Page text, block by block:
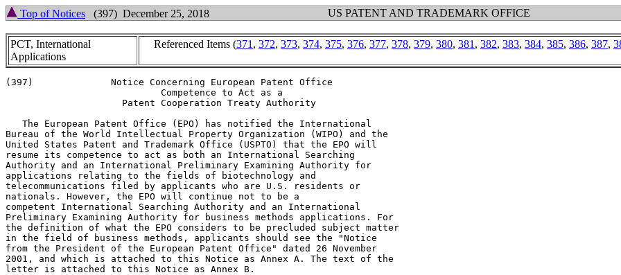
Top of Notices (397) December 25, 2018 US PATENT AND TRADEMARK OFFICE
PCT, International
Applications
Referenced Items (371 , 372, 373, 374, 375, 376, 377, 378, 379, 380, 381 , 382, 383, 384, 385, 386, 387,
(397)              Notice Concerning European Patent Office
                            Competence to Act as a
                     Patent Cooperation Treaty Authority
   The European Patent Office (EPO) has notified the International
Bureau of the World Intellectual Property Organization (WIPO) and the
United States Patent and Trademark Office (USPTO) that the EPO will
resume its competence to act as both an International Searching
Authority and an International Preliminary Examining Authority for
applications relating to the fields of biotechnology and
telecommunications filed by applicants who are U.S. residents or
nationals. However, the EPO will continue not to be a
competent International Searching Authority and an International
Preliminary Examining Authority for business methods applications. For
the definition of what the EPO considers to be precluded subject matter
in the field of business methods, applicants should see the "Notice
from the President of the European Patent Office" dated 26 November
2001, and which is attached to this Notice as Annex A. The text of the
letter is attached to this Notice as Annex B.